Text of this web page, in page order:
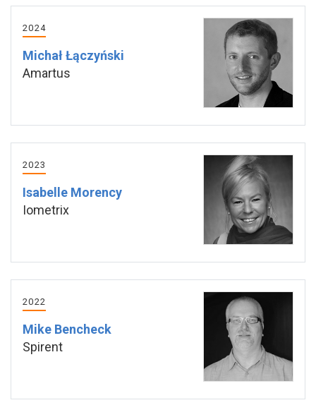
2024
Michał Łączyński
Amartus
2023
Isabelle Morency
Iometrix
2022
Mike Bencheck
Spirent